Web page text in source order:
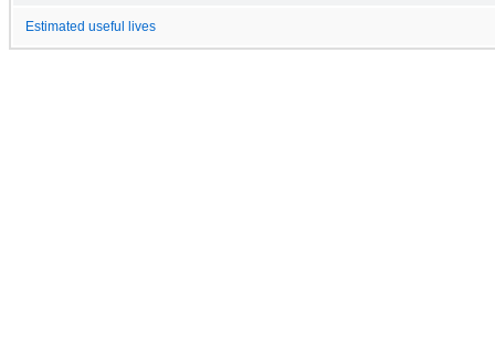
Estimated useful lives